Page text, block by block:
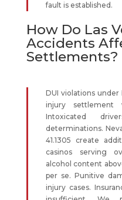
fault is established.
How Do Las
Accidents
Settlements?
DUI violations under
injury settlement
Intoxicated
determinations.
41.1305 create
casinos serving
alcohol content
per se. Punitive
injury cases.